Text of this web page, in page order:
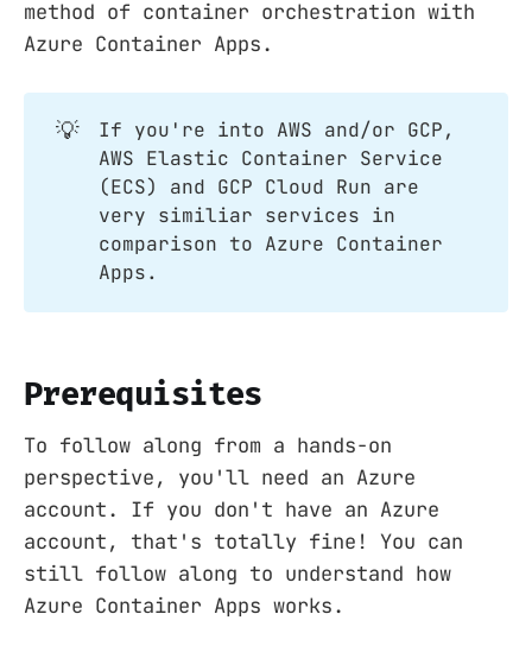
method of container orchestration with
Azure Container Apps.
💡
If you're into AWS and/or GCP,
AWS Elastic Container Service
(ECS) and GCP Cloud Run are
very similiar services in
comparison to Azure Container
Apps.
Prerequisites
To follow along from a hands-on
perspective, you'll need an Azure
account. If you don't have an Azure
account, that's totally fine! You can
still follow along to understand how
Azure Container Apps works.